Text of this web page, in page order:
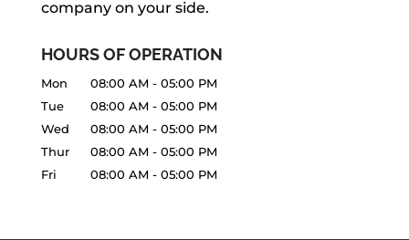
company on your side.
HOURS OF OPERATION
Mon 08:00 AM - 05:00 PM
Tue
08:00 AM - 05:00 PM
Wed
08:00 AM - 05:00 PM
Thur
08:00 AM - 05:00 PM
Fri
08:00 AM - 05:00 PM